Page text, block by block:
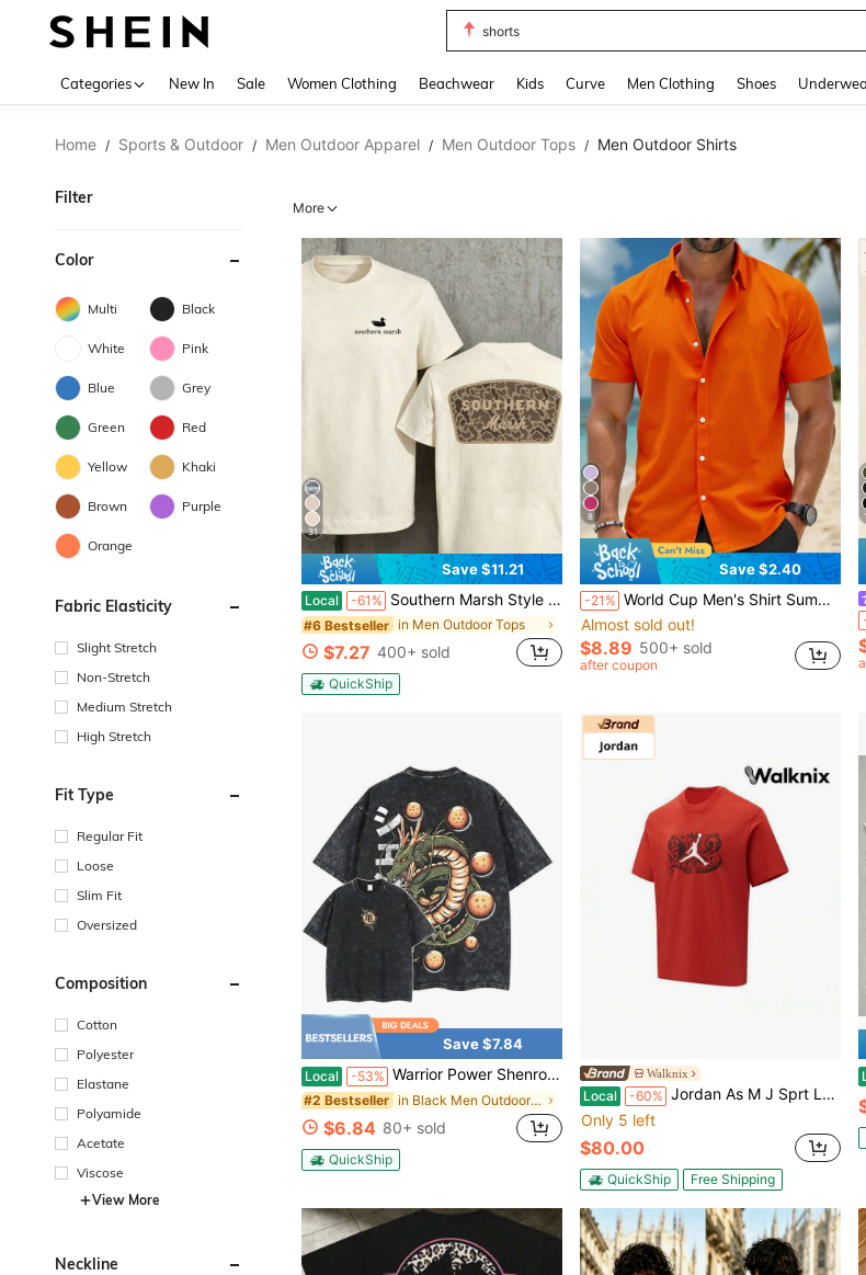
bikini
Categories New In Sale Women Clothing Beachwear Kids Curve Men Clothing Shoes
Home / Sports & Outdoor / Men Outdoor Apparel / Men Outdoor Tops / Men Outdoor Shirts
Filter
Color
Multi Black
White Pink
Blue Grey
Green Red
Yellow Khaki
Brown Purple
Orange
Fabric Elasticity
Slight Stretch
Non-Stretch
Medium Stretch
High Stretch
Fit Type
Regular Fit
Loose
Slim Fit
Oversized
Composition
Cotton
Polyester
Elastane
Polyamide
Acetate
Viscose
View More
Neckline
More
31
Save $11.21
Local -61% Southern Marsh Style Outdoor T-Shirt With Camo Logo Design For Men And Women Hunting And Fishing Enthusiasts
#6 Bestseller in Men Outdoor Tops
$7.27 400+ sold
QuickShip
8
Save $2.40
-21% World Cup Men's Shirt Summer Beach Outfit, Men's Shirt, Summer Vacation Beach Set, Fresh Style Men's Top, 4-Way Stretch Summer Shirt Sports
Almost sold out!
$8.89 500+ sold
after coupon
Save $7.84
Local -53% Warrior Power Shenron Vintage Washed T-Shirt – Inspired Anime Graphic Tee, Streetwear Round Neck Crewneck Casual
#2 Bestseller in Black Men Outdoor Shirts
$6.84 80+ sold
QuickShip
Walknix
Local -60% Jordan As M J Sprt Laser Gfx Crew Neck Pullover Comfortable Short Sleeve T-Shirt T-Shirts Men
Only 5 left
$80.00
QuickShip Free Shipping